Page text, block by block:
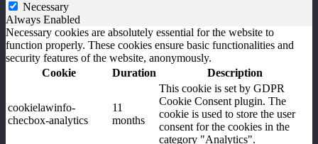
Necessary
Always Enabled
Necessary cookies are absolutely essential for the website to
function properly. These cookies ensure basic functionalities and
security features of the website, anonymously.
Cookie
Duration Description
cookielawinfo-
checbox-analytics
11
months
This cookie is set by GDPR
Cookie Consent plugin. The
cookie is used to store the user
consent for the cookies in the
category "Analytics".